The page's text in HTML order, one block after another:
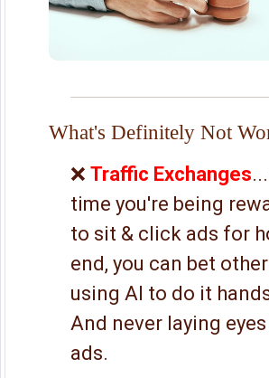
What's Definitely Not
❌ Traffic Exchanges
time you're being
to sit & click ads for
end, you can bet
using AI to do it
And never laying
ads.